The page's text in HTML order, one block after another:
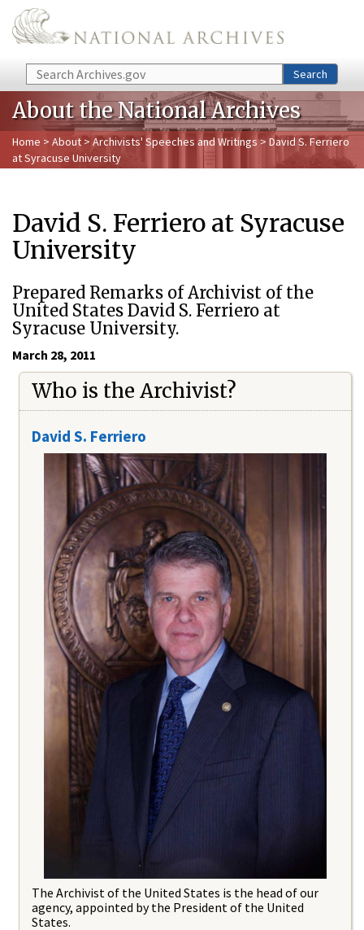
Skip to main content
Search Search
About the National Archives
Home > About > Archivists' Speeches and Writings> David S. Ferriero
at Syracuse University
David S. Ferriero at Syracuse
University
Prepared Remarks of Archivist of the
United States David S. Ferriero at
Syracuse University.
March 28, 2011
Who is the Archivist?
David S. Ferriero
The Archivist of the United States is the head of our
agency, appointed by the President of the United
States.